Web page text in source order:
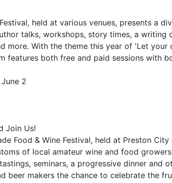
held at various venues, presents a
talks, workshops, story times, a writing
more. With the theme this year of 'Let your
features both free and paid sessions with
2
Join Us!
Food & Wine Festival, held at Preston City
of local amateur wine and food
seminars, a progressive dinner and
beer makers the chance to celebrate the